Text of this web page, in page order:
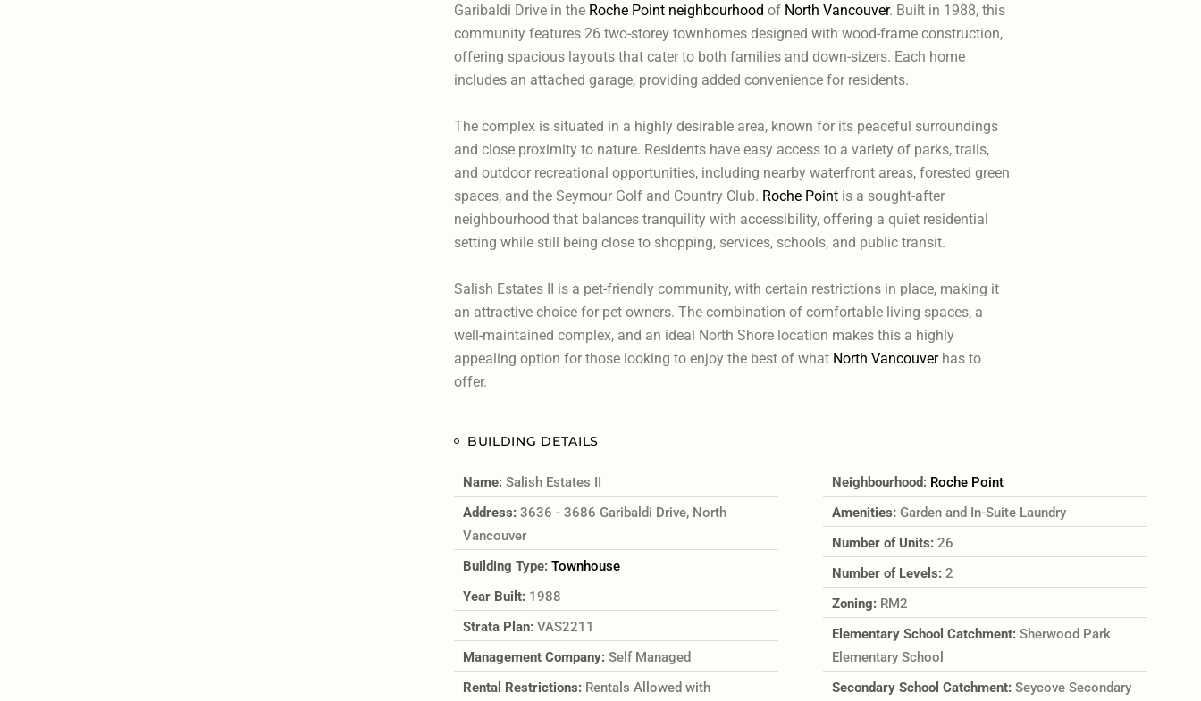
Garibaldi Drive in the Roche Point neighbourhood of North Vancouver. Built in 1988, this
community features 26 two-storey townhomes designed with wood-frame construction,
offering spacious layouts that cater to both families and down-sizers. Each home
includes an attached garage, providing added convenience for residents.
The complex is situated in a highly desirable area, known for its peaceful surroundings
and close proximity to nature. Residents have easy access to a variety of parks, trails,
and outdoor recreational opportunities, including nearby waterfront areas, forested green
spaces, and the Seymour Golf and Country Club. Roche Pointis a sought-after
neighbourhood that balances tranquility with accessibility, offering a quiet residential
setting while still being close to shopping, services, schools, and public transit.
Salish Estates II is a pet-friendly community, with certain restrictions in place, making it
an attractive choice for pet owners. The combination of comfortable living spaces, a
well-maintained complex, and an ideal North Shore location makes this a highly
appealing option for those looking to enjoy the best of what North Vancouverhas to
offer.
BUILDING DETAILS
Name: Salish Estates II
Address: 3636 - 3686 Garibaldi Drive, North
Vancouver
Building Type: Townhouse
Year Built: 1988
Strata Plan: VAS2211
Management Company: Self Managed
Rental Restrictions: Rentals Allowed with
Neighbourhood: Roche Point
Amenities: Garden and In-Suite Laundry
Number of Units: 26
Number of Levels: 2
Zoning: RM2
Elementary School Catchment: Sherwood Park
Elementary School
Secondary School Catchment: Seycove Secondary